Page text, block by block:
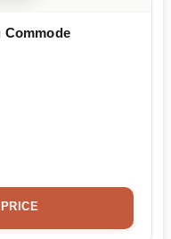
Commode